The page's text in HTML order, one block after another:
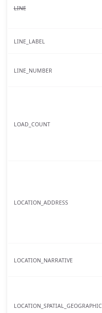
LINE
LINE_LABEL
LINE_NUMBER
LOAD_COUNT
LOCATION_ADDRESS
LOCATION_NARRATIVE
LOCATION_SPATIAL_GEOGRAPHIC